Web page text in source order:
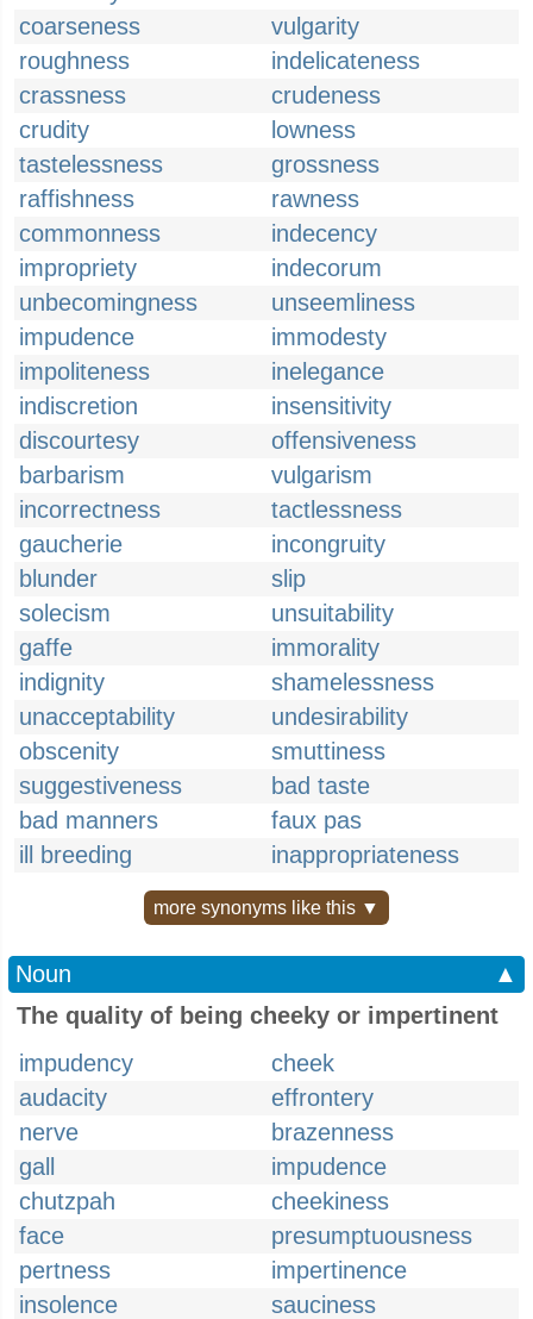
coarseness
vulgarity
roughness
indelicateness
crassness
crudeness
crudity
lowness
tastelessness
grossness
raffishness
rawness
commonness
indecency
impropriety
indecorum
unbecomingness
unseemliness
impudence
immodesty
impoliteness
inelegance
indiscretion
insensitivity
discourtesy
offensiveness
barbarism
vulgarism
incorrectness
tactlessness
gaucherie
incongruity
blunder
slip
solecism
unsuitability
gaffe
immorality
indignity
shamelessness
unacceptability
undesirability
obscenity
smuttiness
suggestiveness
bad taste
bad manners
faux pas
ill breeding
inappropriateness
more synonyms like this ▼
Noun
▲
The quality of being cheeky or impertinent
impudency
cheek
audacity
effrontery
nerve
brazenness
gall
impudence
chutzpah
cheekiness
face
presumptuousness
pertness
impertinence
insolence
sauciness